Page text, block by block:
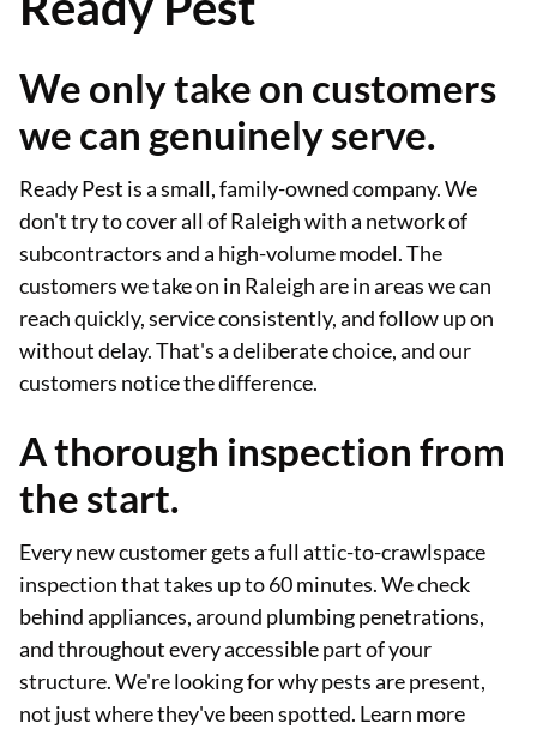
We only take on customers
we can genuinely serve.
Ready Pest is a small, family-owned company. We
don't try to cover all of Raleigh with a network of
subcontractors and a high-volume model. The
customers we take on in Raleigh are in areas we can
reach quickly, service consistently, and follow up on
without delay. That's a deliberate choice, and our
customers notice the difference.
A thorough inspection from
the start.
Every new customer gets a full attic-to-crawlspace
inspection that takes up to 60 minutes. We check
behind appliances, around plumbing penetrations,
and throughout every accessible part of your
structure. We're looking for why pests are present,
not just where they've been spotted. Learn more